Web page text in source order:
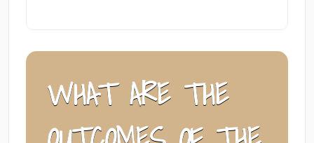
WHAT ARE THE